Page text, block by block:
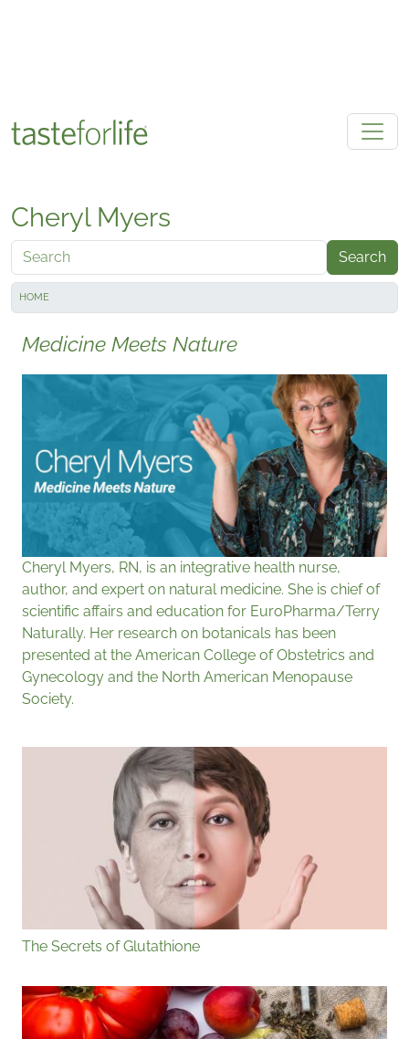
Cheryl Myers
Search
HOME
Medicine Meets Nature
Cheryl Myers, RN, is an integrative health nurse,
author, and expert on natural medicine. She is chief of
scientific affairs and education for EuroPharma/Terry
Naturally. Her research on botanicals has been
presented at the American College of Obstetrics and
Gynecology and the North American Menopause
Society.
The Secrets of Glutathione